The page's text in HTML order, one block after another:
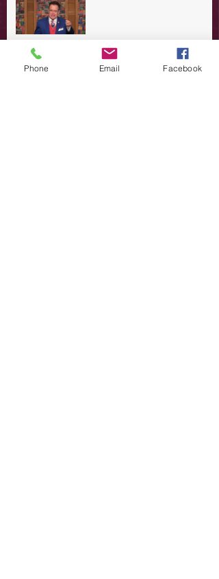
A Day in the Life of Jesus -- A
Summer Rerun?
Phone Email Facebook